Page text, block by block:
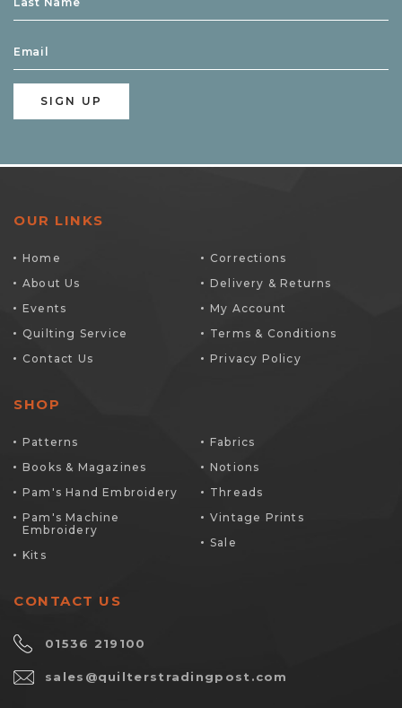
OUR LINKS
Home
About Us
Events
Quilting Service
Contact Us
Corrections
Delivery & Returns
My Account
Terms & Conditions
Privacy Policy
SHOP
Patterns
Books & Magazines
Pam's Hand Embroidery
Pam's Machine
Embroidery
Kits
Fabrics
Notions
Threads
Vintage Prints
Sale
CONTACT US
01536 219100
sales@quilterstradingpost.com